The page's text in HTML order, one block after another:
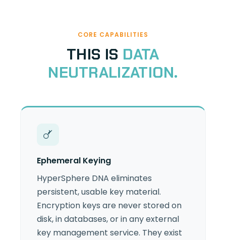
CORE CAPABILITIES
THIS IS DATA
NEUTRALIZATION.
Ephemeral Keying
HyperSphere DNA eliminates
persistent, usable key material.
Encryption keys are never stored on
disk, in databases, or in any external
key management service. They exist